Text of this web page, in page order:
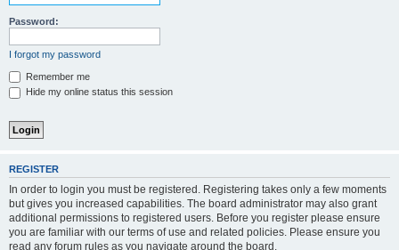
Password:
I forgot my password
Remember me
Hide my online status this session
REGISTER
In order to login you must be registered. Registering takes only a few moments
but gives you increased capabilities. The board administrator may also grant
additional permissions to registered users. Before you register please ensure
you are familiar with our terms of use and related policies. Please ensure you
read any forum rules as you navigate around the board.